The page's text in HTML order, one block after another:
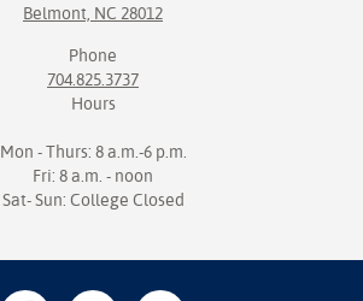
Belmont, NC 28012
Phone
704.825.3737
Hours
Mon - Thurs: 8 a.m.-6 p.m.
Fri: 8 a.m. - noon
Sat- Sun: College Closed